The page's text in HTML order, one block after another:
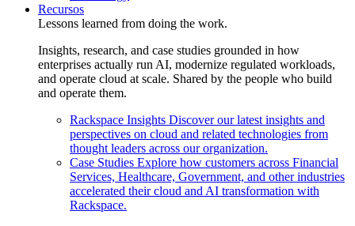
Recursos
Lessons learned from doing the work.
Insights, research, and case studies grounded in how
enterprises actually run AI, modernize regulated workloads,
and operate cloud at scale. Shared by the people who build
and operate them.
Rackspace Insights Discover our latest insights and
perspectives on cloud and related technologies from
thought leaders across our organization.
Case Studies Explore how customers across Financial
Services, Healthcare, Government, and other industries
accelerated their cloud and AI transformation with
Rackspace.